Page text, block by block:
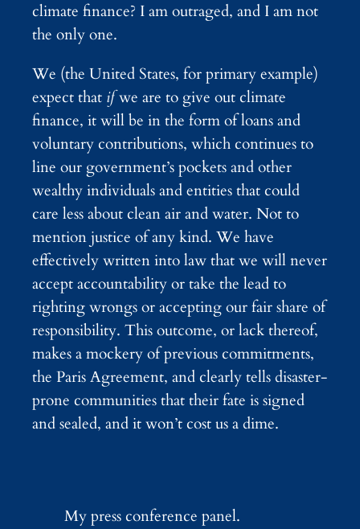
climate finance? I am outraged, and I am not
the only one.
We (the United States, for primary example)
expect that ifwe are to give out climate
finance, it will be in the form of loans and
voluntary contributions, which continues to
line our government’s pockets and other
wealthy individuals and entities that could
care less about clean air and water. Not to
mention justice of any kind. We have
effectively written into law that we will never
accept accountability or take the lead to
righting wrongs or accepting our fair share of
responsibility. This outcome, or lack thereof,
makes a mockery of previous commitments,
the Paris Agreement, and clearly tells disaster-
prone communities that their fate is signed
and sealed, and it won’t cost us a dime.
My press conference panel.